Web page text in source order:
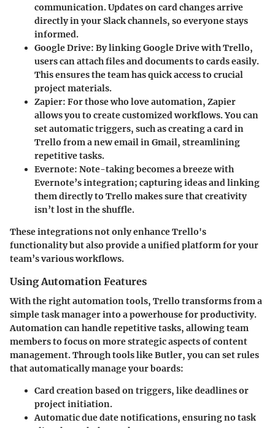
communication. Updates on card changes arrive
directly in your Slack channels, so everyone stays
informed.
Google Drive: By linking Google Drive with Trello,
users can attach files and documents to cards easily.
This ensures the team has quick access to crucial
project materials.
Zapier: For those who love automation, Zapier
allows you to create customized workflows. You can
set automatic triggers, such as creating a card in
Trello from a new email in Gmail, streamlining
repetitive tasks.
Evernote: Note-taking becomes a breeze with
Evernote’s integration; capturing ideas and linking
them directly to Trello makes sure that creativity
isn’t lost in the shuffle.
These integrations not only enhance Trello's
functionality but also provide a unified platform for your
team’s various workflows.
Using Automation Features
With the right automation tools, Trello transforms from a
simple task manager into a powerhouse for productivity.
Automation can handle repetitive tasks, allowing team
members to focus on more strategic aspects of content
management. Through tools likeButler, you can set rules
that automatically manage your boards:
Card creationbased on triggers, like deadlines or
project initiation.
Automaticdue date notifications, ensuring no task